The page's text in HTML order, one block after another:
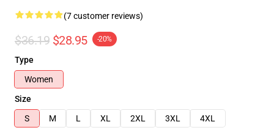
(7 customer reviews)
$36.19 $28.95 -20%
Type
Women
Size
S
M L XL 2XL 3XL 4XL